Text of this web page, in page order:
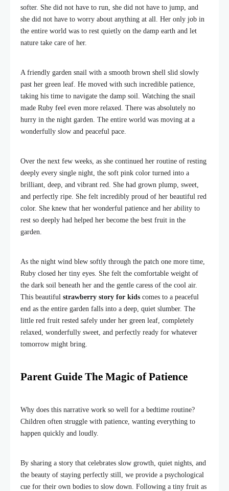
softer. She did not have to run, she did not have to jump, and
she did not have to worry about anything at all. Her only job in
the entire world was to rest quietly on the damp earth and let
nature take care of her.
A friendly garden snail with a smooth brown shell slid slowly
past her green leaf. He moved with such incredible patience,
taking his time to navigate the damp soil. Watching the snail
made Ruby feel even more relaxed. There was absolutely no
hurry in the night garden. The entire world was moving at a
wonderfully slow and peaceful pace.
Over the next few weeks, as she continued her routine of resting
deeply every single night, the soft pink color turned into a
brilliant, deep, and vibrant red. She had grown plump, sweet,
and perfectly ripe. She felt incredibly proud of her beautiful red
color. She knew that her wonderful patience and her ability to
rest so deeply had helped her become the best fruit in the
garden.
As the night wind blew softly through the patch one more time,
Ruby closed her tiny eyes. She felt the comfortable weight of
the dark soil beneath her and the gentle caress of the cool air.
This beautiful strawberry story for kids comes to a peaceful
end as the entire garden falls into a deep, quiet slumber. The
little red fruit rested safely under her green leaf, completely
relaxed, wonderfully sweet, and perfectly ready for whatever
tomorrow might bring.
Parent Guide The Magic of Patience
Why does this narrative work so well for a bedtime routine?
Children often struggle with patience, wanting everything to
happen quickly and loudly.
By sharing a story that celebrates slow growth, quiet nights, and
the beauty of staying perfectly still, we provide a psychological
cue for their own bodies to slow down. Following a tiny fruit as